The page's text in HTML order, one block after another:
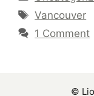
Tags
Vancouver
1 Comment
©